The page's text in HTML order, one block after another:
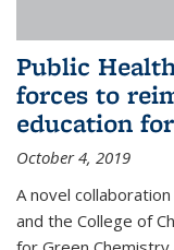
Public
forces to
education
October 4, 2019
A novel
and the College of